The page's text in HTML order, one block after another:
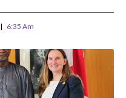
6:35 Am